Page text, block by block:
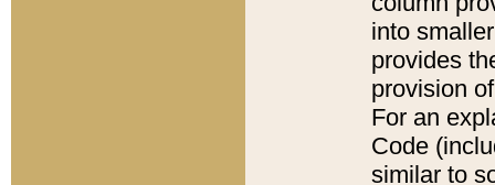
into
provides
provision
For an
Code
similar to